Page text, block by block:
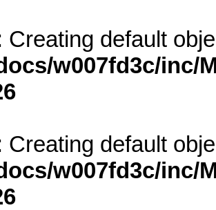
Creating default
w007fd3c/inc/
Creating default
w007fd3c/inc/